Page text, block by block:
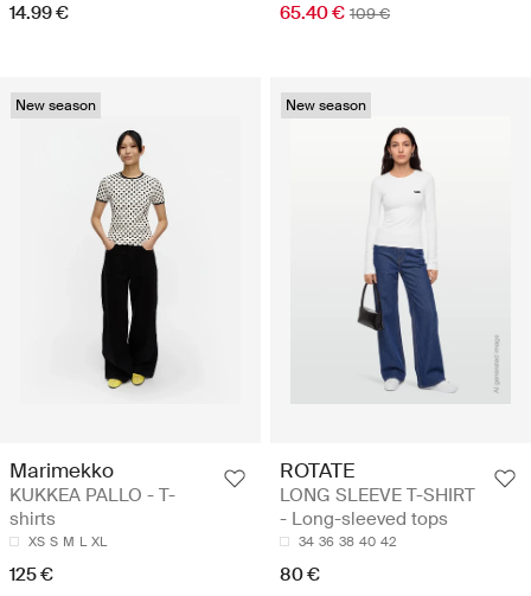
14.99 € 65.40 € 109 €
New season
Marimekko
KUKKEA PALLO - T-
shirts
XS S M L XL
125 €
New season
ROTATE
LONG SLEEVE T-SHIRT
- Long-sleeved tops
34 36 38 40 42
80 €